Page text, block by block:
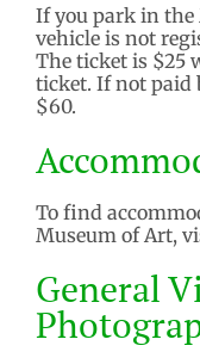
If you park in
vehicle is not
The ticket is $25
ticket. If not paid
$60.
To find
Museum of Art,
General